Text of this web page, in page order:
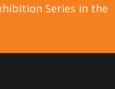
Series in the